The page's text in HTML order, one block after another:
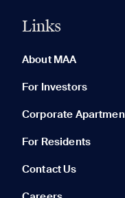
Links
About MAA
For Investors
Corporate
For Residents
Contact Us